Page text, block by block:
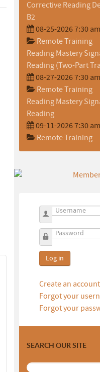
Corrective Reading
B2
08-25-2026 7:30 am
Remote Training
Reading Mastery
Reading (Two-Part
08-27-2026 7:30 am
Remote Training
Reading Mastery
Reading
09-11-2026 7:30 am
Remote Training
Username
Password
Log in
Create an account
Forgot your
Forgot your
SEARCH OUR SITE